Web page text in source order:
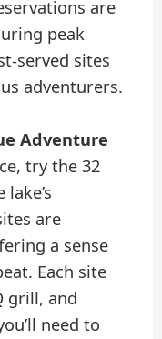
are
peak
served sites
adventurers.
Adventure
try the 32
are
a sense
Each site
grill, and
need to